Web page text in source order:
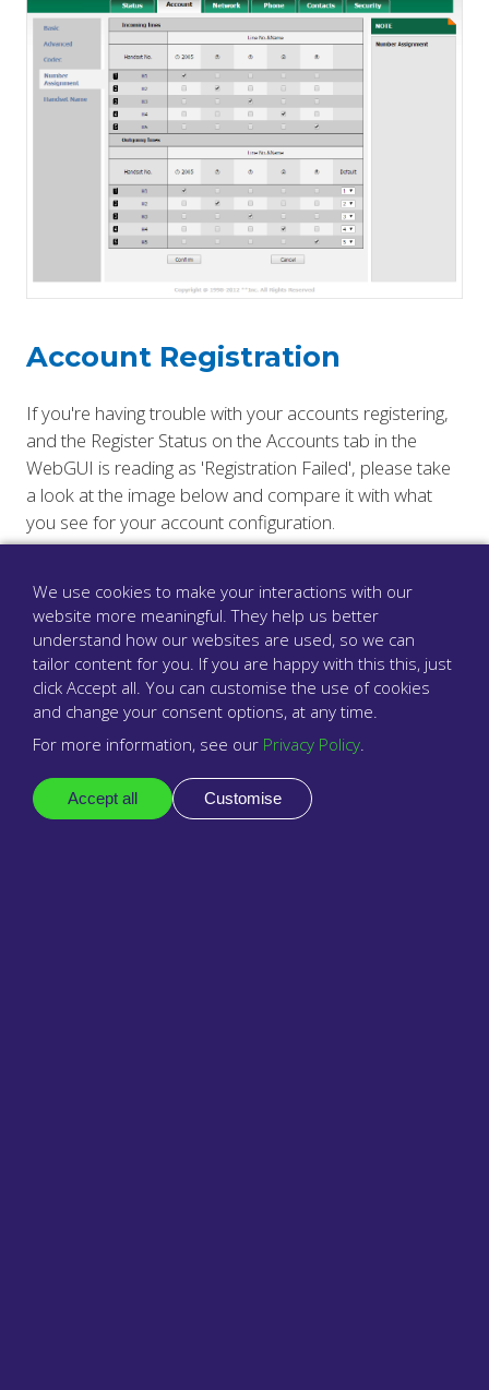
Account Registration
If you're having trouble with your accounts registering,
and the Register Status on the Accounts tab in the
WebGUI is reading as 'Registration Failed', please take
a look at the image below and compare it with what
you see for your account configuration.
We use cookies to make your interactions with our
website more meaningful. They help us better
understand how our websites are used, so we can
tailor content for you. If you are happy with this this, just
click Accept all. You can customise the use of cookies
and change your consent options, at any time.
For more information, see our Privacy Policy
Accept all Customise